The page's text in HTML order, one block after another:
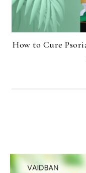
How to Cure